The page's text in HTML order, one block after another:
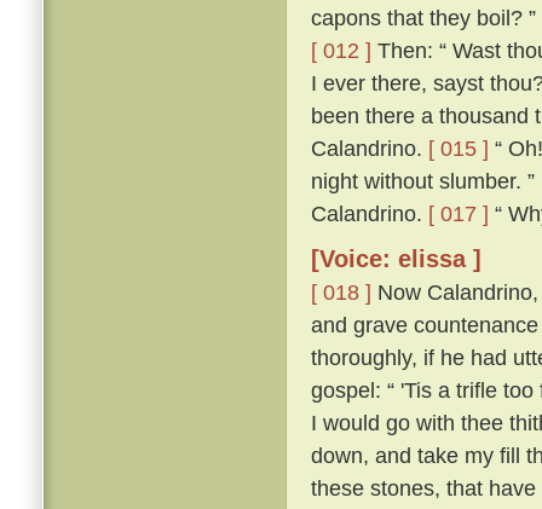
capons that they boil? ”
[ 012 ] Then: “ Wast
I ever there, sayst
been there a thousand
Calandrino. [ 015 ] “
night without slumber. ”
Calandrino. [ 017 ] “
[Voice: elissa ]
[ 018 ] Now
and grave
thoroughly, if he had
gospel: “ 'Tis a trifle
I would go with thee
down, and take my fill
these stones, that